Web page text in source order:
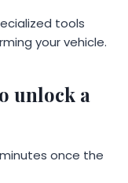
tools
your vehicle.
unlock a
once the